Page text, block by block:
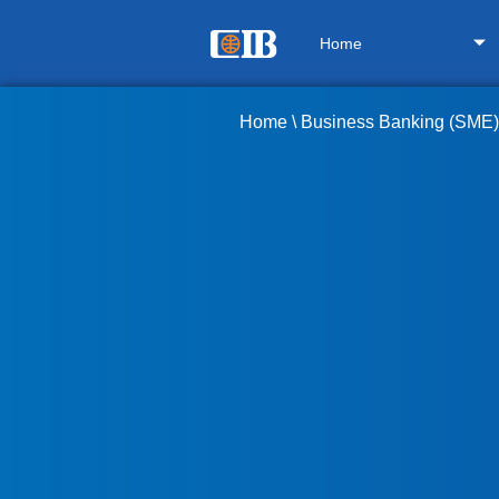
Home
Home \ Business Banking